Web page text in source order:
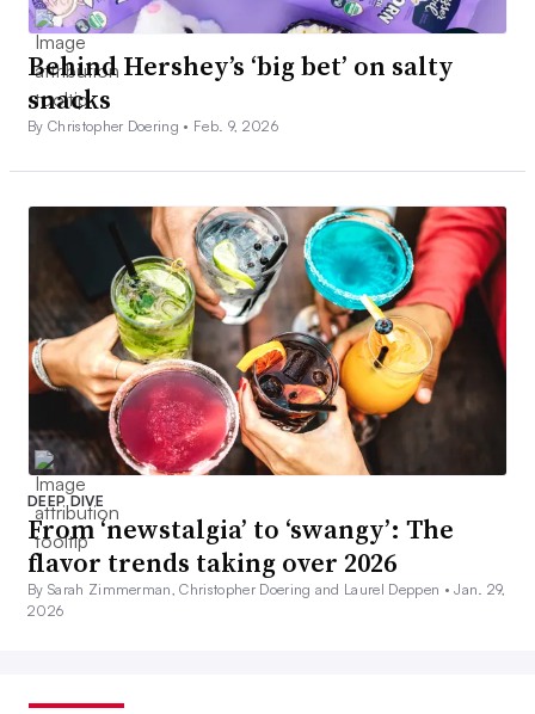
Behind Hershey’s ‘big bet’ on salty
snacks
By Christopher Doering • Feb. 9, 2026
DEEP DIVE
From ‘newstalgia’ to ‘swangy’: The
flavor trends taking over 2026
By Sarah Zimmerman, Christopher Doering and Laurel Deppen •Jan. 29,
2026